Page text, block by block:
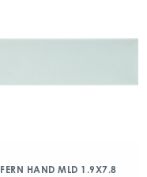
FERN HAND MLD 1.9X7.8